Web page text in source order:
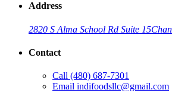
Address
2820 S Alma School Rd Suite 15
Contact
Call (480) 687-7301
Email indifoodsllc@gmail.com